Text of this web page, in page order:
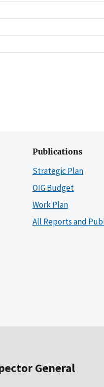
Publications
Strategic Plan
OIG Budget
Work Plan
All Reports and
General